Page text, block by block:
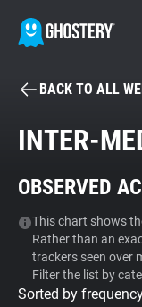
Tracker & Ad
WhoTracks.Me
BACK TO ALL
INTER-
OBSERVED
This chart shows
Rather than an
trackers seen over
Filter the list by
Sorted by